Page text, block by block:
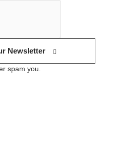
Newsletter
spam you.